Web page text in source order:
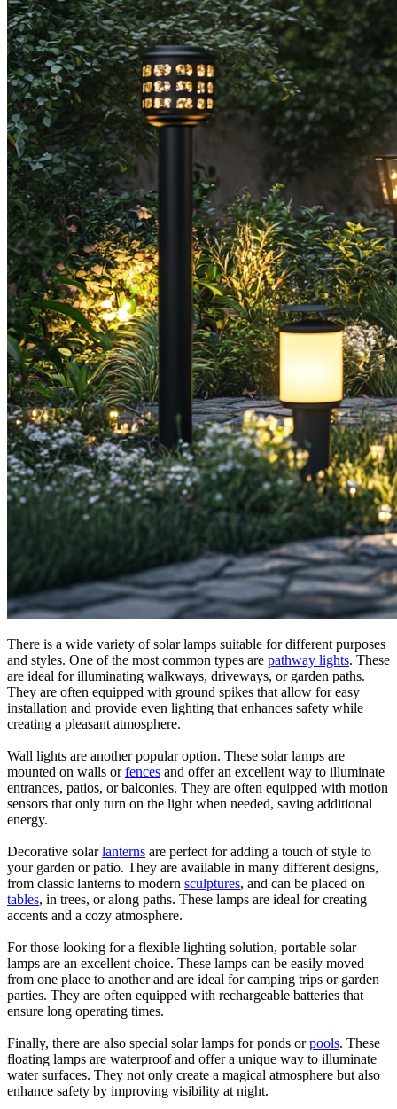
There is a wide variety of solar lamps suitable for different purposes
and styles. One of the most common types are pathway lights. These
are ideal for illuminating walkways, driveways, or garden paths.
They are often equipped with ground spikes that allow for easy
installation and provide even lighting that enhances safety while
creating a pleasant atmosphere.
Wall lights are another popular option. These solar lamps are
mounted on walls orfences and offer an excellent way to illuminate
entrances, patios, or balconies. They are often equipped with motion
sensors that only turn on the light when needed, saving additional
energy.
Decorative solarlanterns are perfect for adding a touch of style to
your garden or patio. They are available in many different designs,
from classic lanterns to modern sculptures, and can be placed on
tables, in trees, or along paths. These lamps are ideal for creating
accents and a cozy atmosphere.
For those looking for a flexible lighting solution, portable solar
lamps are an excellent choice. These lamps can be easily moved
from one place to another and are ideal for camping trips or garden
parties. They are often equipped with rechargeable batteries that
ensure long operating times.
Finally, there are also special solar lamps for ponds orpools. These
floating lamps are waterproof and offer a unique way to illuminate
water surfaces. They not only create a magical atmosphere but also
enhance safety by improving visibility at night.